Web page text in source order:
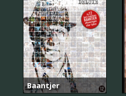
Baantjer